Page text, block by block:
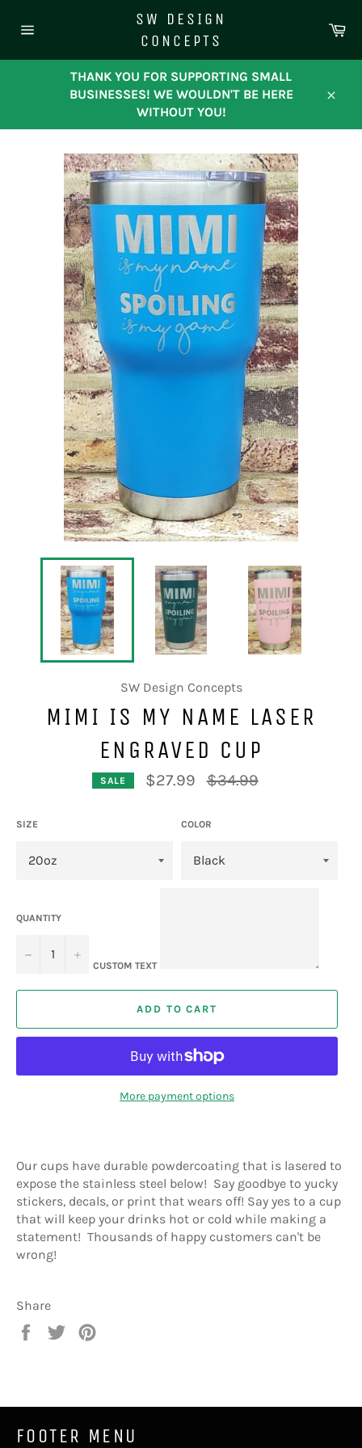
navigation
SW DESIGN
CONCEPTS
THANK YOU FOR SUPPORTING SMALL
BUSINESSES! WE WOULDN'T BE HERE
WITHOUT YOU!
SW Design Concepts
MIMI IS MY NAME LASER
ENGRAVED CUP
SALE $27.99
Regular
price
$34.99
SIZE COLOR
QUANTITY
− +
CUSTOM TEXT
ADD TO CART
More payment options
Our cups have durable powdercoating that is lasered to
expose the stainless steel below! Say goodbye to yucky
stickers, decals, or print that wears off! Say yes to a cup
that will keep your drinks hot or cold while making a
statement! Thousands of happy customers can't be
wrong!
Share
Share
Tweet
FOOTER MENU